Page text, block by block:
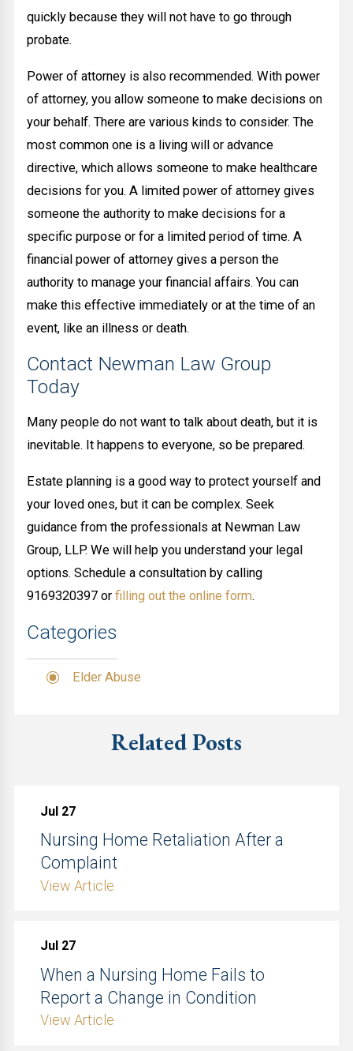
quickly because they will not have to go through
probate.
Power of attorney is also recommended. With power
of attorney, you allow someone to make decisions on
your behalf. There are various kinds to consider. The
most common one is a living will or advance
directive, which allows someone to make healthcare
decisions for you. A limited power of attorney gives
someone the authority to make decisions for a
specific purpose or for a limited period of time. A
financial power of attorney gives a person the
authority to manage your financial affairs. You can
make this effective immediately or at the time of an
event, like an illness or death.
Contact Newman Law Group
Today
Many people do not want to talk about death, but it is
inevitable. It happens to everyone, so be prepared.
Estate planning is a good way to protect yourself and
your loved ones, but it can be complex. Seek
guidance from the professionals at Newman Law
Group, LLP. We will help you understand your legal
options. Schedule a consultation by calling
9169320397 orfilling out the online form.
Categories
Elder Abuse
Related Posts
Jul 27
Nursing Home Retaliation After a
Complaint
View Article
Jul 27
When a Nursing Home Fails to
Report a Change in Condition
View Article